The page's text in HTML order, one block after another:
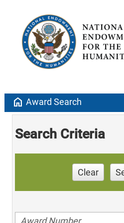
home Award Search
Search Criteria
Clear